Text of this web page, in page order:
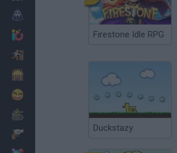
Firestone Idle RPG
Duckstazy